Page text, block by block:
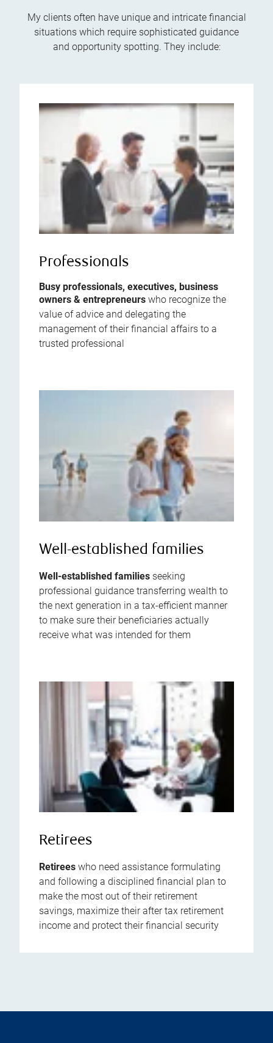
My clients often have unique and intricate financial
situations which require sophisticated guidance
and opportunity spotting. They include:
Professionals
Busy professionals, executives, business
owners & entrepreneurs who recognize the
value of advice and delegating the
management of their financial affairs to a
trusted professional
Well-established families
Well-established families seeking
professional guidance transferring wealth to
the next generation in a tax-efficient manner
to make sure their beneficiaries actually
receive what was intended for them
Retirees
Retirees who need assistance formulating
and following a disciplined financial plan to
make the most out of their retirement
savings, maximize their after tax retirement
income and protect their financial security